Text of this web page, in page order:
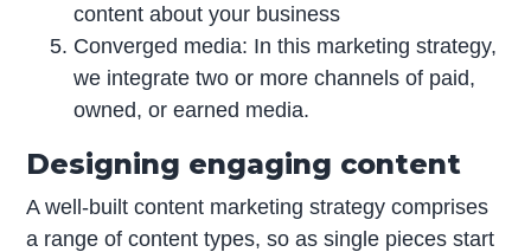
content about your business
Converged media: In this marketing strategy,
we integrate two or more channels of paid,
owned, or earned media.
Designing engaging content
A well-built content marketing strategy comprises
a range of content types, so as single pieces start